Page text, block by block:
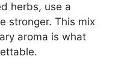
herbs, use a
stronger. This mix
aroma is what